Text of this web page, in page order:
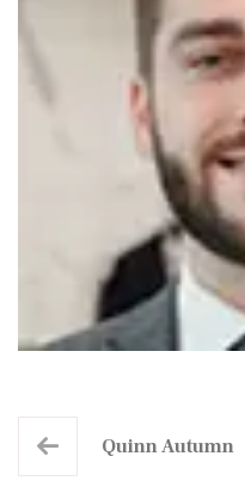
Quinn Autumn